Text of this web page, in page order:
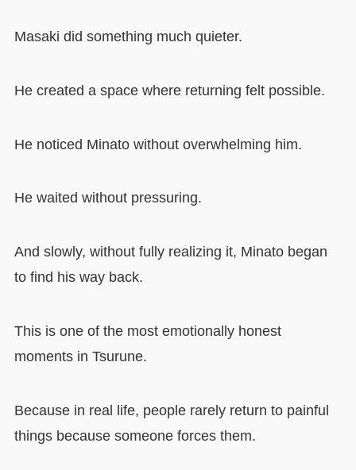
Masaki did something much quieter.
He created a space where returning felt possible.
He noticed Minato without overwhelming him.
He waited without pressuring.
And slowly, without fully realizing it, Minato began
to find his way back.
This is one of the most emotionally honest
moments in Tsurune.
Because in real life, people rarely return to painful
things because someone forces them.